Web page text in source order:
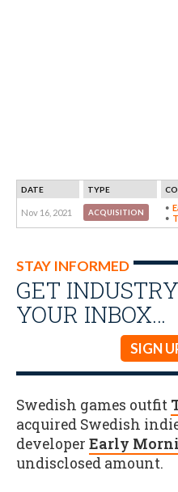
DATE TYPE
Nov 16, 2021 ACQUISITION
STAY INFORMED
GET
YOUR INBOX…
SIGN
Swedish games outfit
acquired Swedish
developer Early
undisclosed amount.